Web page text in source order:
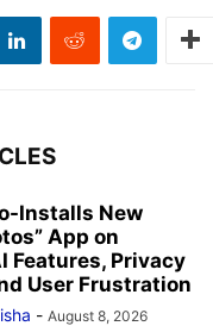
Installs New
App on
Features, Privacy
User Frustration
- August 8, 2026